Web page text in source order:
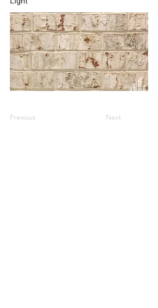
Previous Next